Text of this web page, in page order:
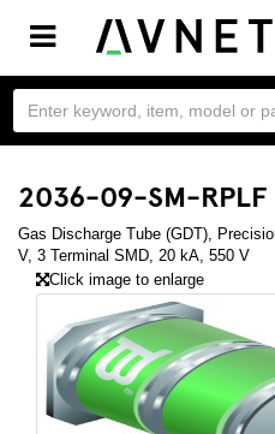
Toggle
navigation
2036-09-SM-RPLF
Gas Discharge Tube (GDT),
V, 3 Terminal SMD, 20 kA, 550 V
Click image to enlarge